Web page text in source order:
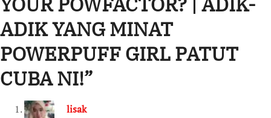
ADIK YANG MINAT
POWERPUFF GIRL PATUT
CUBA NI!”
lisak